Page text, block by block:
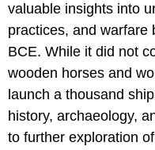
valuable insights into
practices, and warfare
BCE. While it did not
wooden horses and
launch a thousand
history, archaeology,
to further exploration